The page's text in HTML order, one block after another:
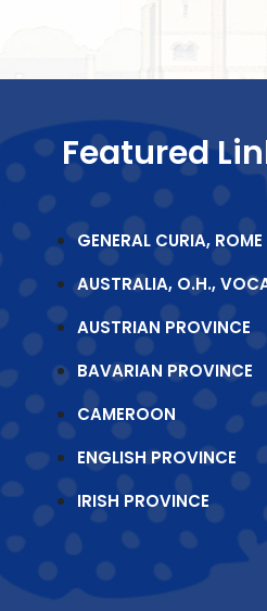
Featured
GENERAL CURIA, ROME
AUSTRALIA, O.H.,
AUSTRIAN PROVINCE
BAVARIAN PROVINCE
CAMEROON
ENGLISH PROVINCE
IRISH PROVINCE